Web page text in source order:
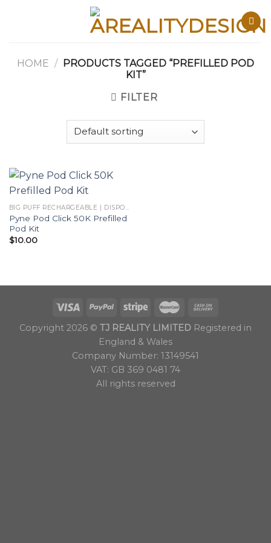
HOME / PRODUCTS TAGGED “PREFILLED POD
KIT”
FILTER
BIG PUFF RECHARGEABLE | DISPOSABLES
Pyne Pod Click 50K Prefilled
Pod Kit
$10.00
Copyright 2026 © TJ REALITY LIMITED Registered in
England & Wales
Company Number: 13149541
VAT: GB 369 0481 74
All rights reserved